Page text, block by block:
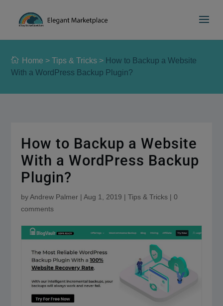
website
accessibility
e
s
Home >Tips & Tricks > How to Backup a Website
With a WordPress Backup Plugin?
How to Backup a Website
With a WordPress Backup
Plugin?
byAndrew Palmer |Aug 1, 2019 |Tips & Tricks |0
comments